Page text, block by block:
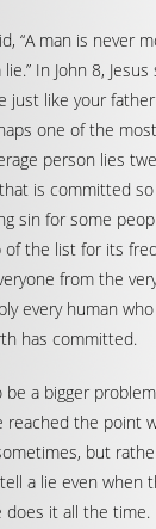
“A man is never
In John 8,
just like your
one of the
person lies
is committed
sin for some
the list for its
from the
every human
has committed.
be a bigger
reached the point
but
a lie even when
does it all the